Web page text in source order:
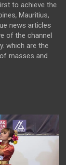
to achieve the
Mauritius,
news articles
of the channel
which are the
masses and